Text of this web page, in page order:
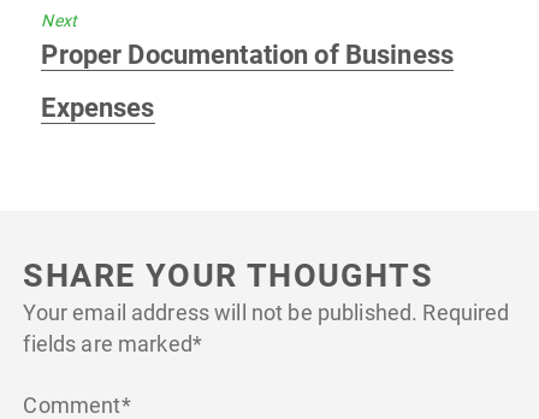
Next
Next
Proper Documentation of Business
Expenses
SHARE YOUR THOUGHTS
Your email address will not be published. Required
fields are marked*
Comment*